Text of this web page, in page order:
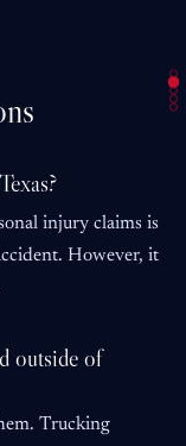
injury claims is
However, it
outside of
Trucking